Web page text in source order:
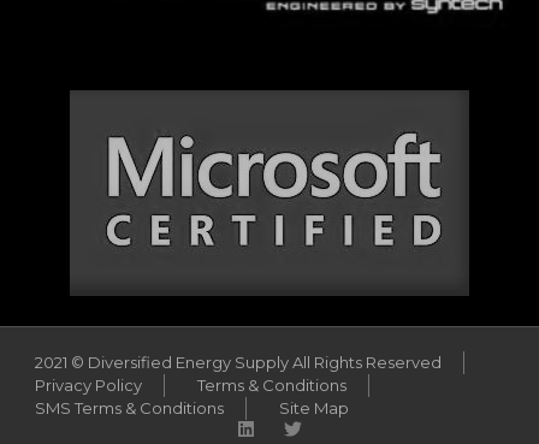
2021 © Diversified Energy Supply All Rights Reserved
Privacy Policy
Terms & Conditions
SMS Terms & Conditions
Site Map